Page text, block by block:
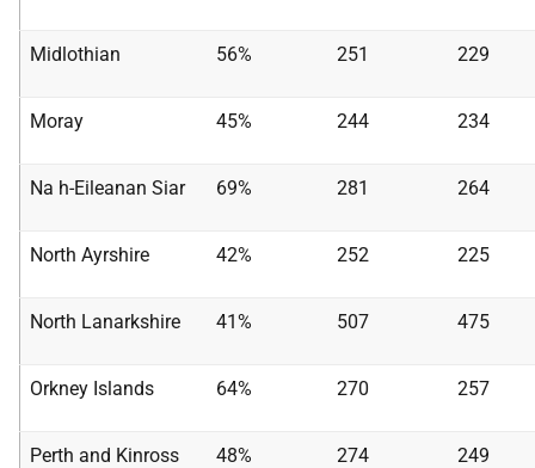
Midlothian 56% 251 229
Moray 45% 244 234
Na h-Eileanan Siar 69% 281 264
North Ayrshire 42% 252 225
North Lanarkshire 41% 507 475
Orkney Islands 64% 270 257
Perth and Kinross 48% 274 249